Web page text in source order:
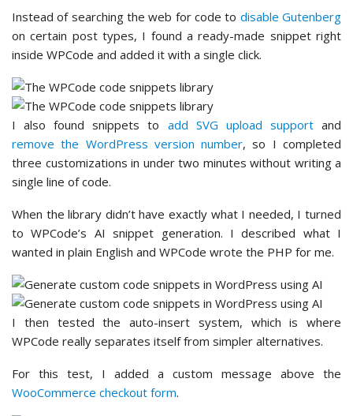
Instead of searching the web for code to disable Gutenberg
on certain post types, I found a ready-made snippet right
inside WPCode and added it with a single click.
I also found snippets to add SVG upload supportand
remove the WordPress version number, so I completed
three customizations in under two minutes without writing a
single line of code.
When the library didn’t have exactly what I needed, I turned
to WPCode’s AI snippet generation. I described what I
wanted in plain English and WPCode wrote the PHP for me.
I then tested the auto-insert system, which is where
WPCode really separates itself from simpler alternatives.
For this test, I added a custom message above the
WooCommerce checkout form.